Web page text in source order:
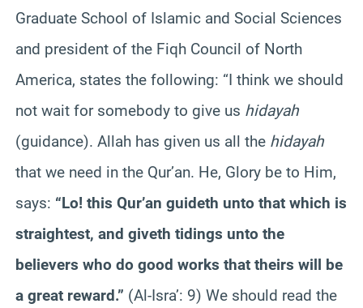
Graduate School of Islamic and Social Sciences
and president of the Fiqh Council of North
America, states the following: “I think we should
not wait for somebody to give us hidayah
(guidance). Allah has given us all the hidayah
that we need in the Qur’an. He, Glory be to Him,
says: “Lo! this Qur’an guideth unto that which is
straightest, and giveth tidings unto the
believers who do good works that theirs will be
a great reward.” (Al-Isra’: 9) We should read the